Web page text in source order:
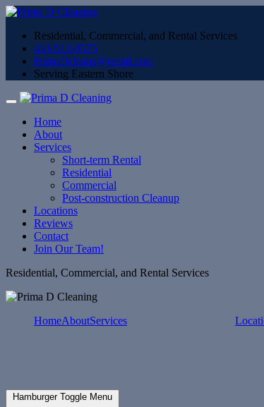
Residential, Commercial, and Rental Services
443-513-0575
PrimaDcleans@gmail.com
Serving Eastern Shore
Home
About
Services
Short-term Rental
Residential
Commercial
Post-construction Cleanup
Locations
Reviews
Contact
Join Our Team!
Residential, Commercial, and Rental Services
HomeAboutServices
Hamburger Toggle Menu